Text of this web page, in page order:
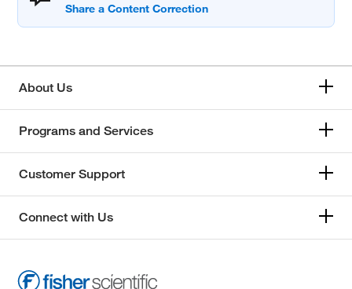
About Us
Programs and Services
Customer Support
Connect with Us